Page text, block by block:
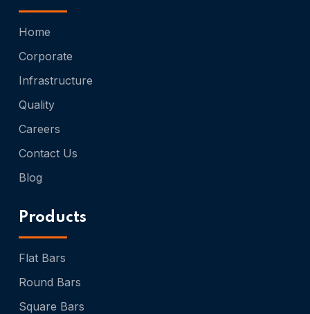
Home
Corporate
Infrastructure
Quality
Careers
Contact Us
Blog
Products
Flat Bars
Round Bars
Square Bars